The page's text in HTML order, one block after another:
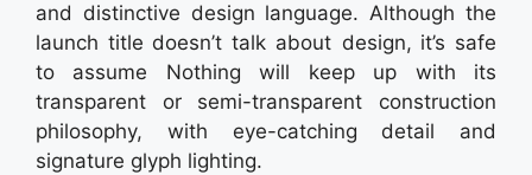
and distinctive design language. Although the
launch title doesn’t talk about design, it’s safe
to assume Nothing will keep up with its
transparent or semi-transparent construction
philosophy, with eye-catching detail and
signature glyph lighting.